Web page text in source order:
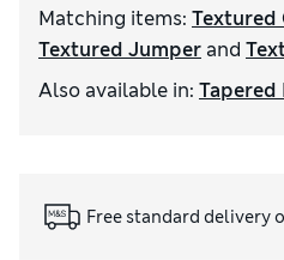
Matching items: Textured
Textured Jumper and
Also available in:
Free standard delivery